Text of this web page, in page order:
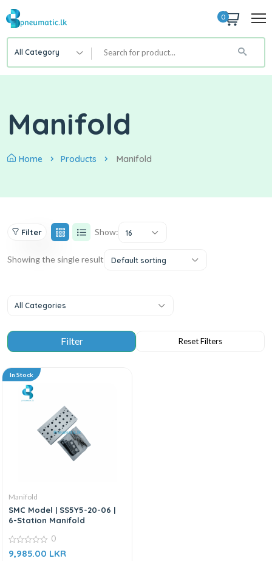
0
All Category
Manifold
Home Products Manifold
Filter Show: 16
Showing the single result Default sorting
All Categories
In Stock
Manifold
SMC Model | SS5Y5-20-06 |
6-Station Manifold
0
out
0
9,985.00 LKR